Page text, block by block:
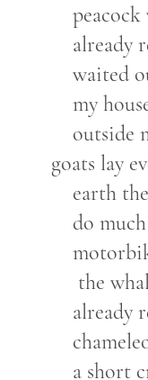
peacock
waited
my
outside
goats lay
earth
do
the
a